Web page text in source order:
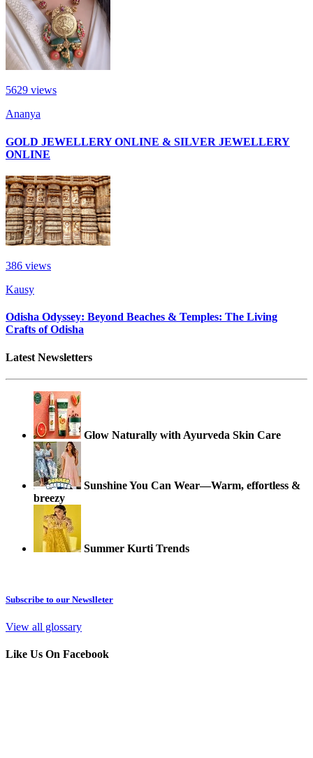
5629 views
Ananya
GOLD JEWELLERY ONLINE & SILVER JEWELLERY
ONLINE
386 views
Kausy
Odisha Odyssey: Beyond Beaches & Temples: The Living
Crafts of Odisha
Latest Newsletters
Glow Naturally with Ayurveda Skin Care
Sunshine You Can Wear—Warm, effortless &
breezy
Summer Kurti Trends
Subscribe to our Newslleter
View all glossary
Like Us On Facebook